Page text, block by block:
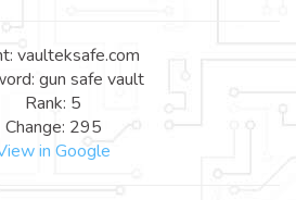
vaulteksafe.com
gun safe vault
Rank: 5
Change: 295
in Google